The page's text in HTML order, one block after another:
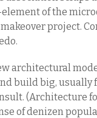
of the
project.
architectural
build big, usually
(Architecture
of denizen